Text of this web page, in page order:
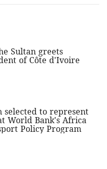
Sultan greets
of Côte d'Ivoire
selected to represent
World Bank's Africa
Policy Program